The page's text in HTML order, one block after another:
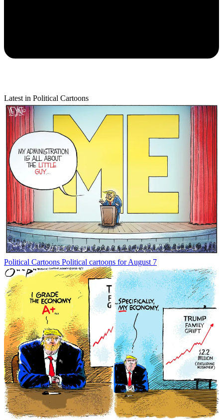
Latest in Political Cartoons
Political Cartoons Political cartoons for August 7